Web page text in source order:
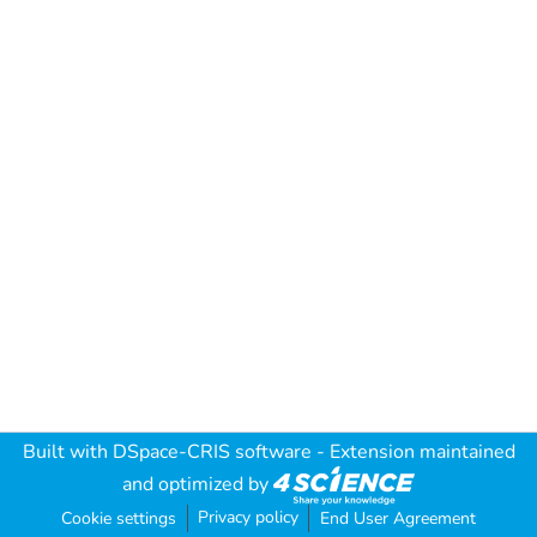
Built with DSpace-CRIS software - Extension maintained
and optimized by
Cookie settings Privacy policy End User Agreement